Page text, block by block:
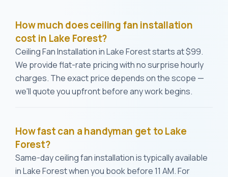
How much does ceiling fan installation
cost in Lake Forest?
Ceiling Fan Installation in Lake Forest starts at $99.
We provide flat-rate pricing with no surprise hourly
charges. The exact price depends on the scope —
we'll quote you upfront before any work begins.
How fast can a handyman get to Lake
Forest?
Same-day ceiling fan installation is typically available
in Lake Forest when you book before 11 AM. For